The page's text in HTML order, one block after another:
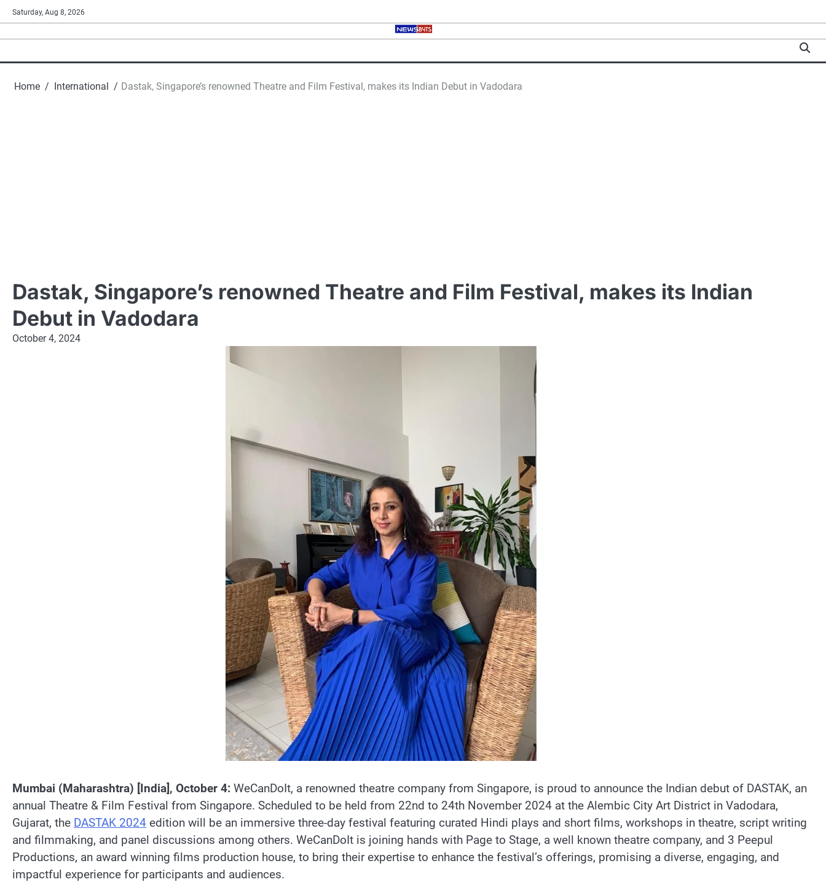
Skip
to
content
Saturday, Aug 8, 2026
Home International Dastak, Singapore’s renowned Theatre and Film Festival, makes its Indian Debut in Vadodara
Dastak, Singapore’s renowned Theatre and Film Festival, makes its Indian
Debut in Vadodara
October 4, 2024
Mumbai (Maharashtra) [India], October 4: WeCanDoIt, a renowned theatre company from Singapore, is proud to announce the Indian debut of DASTAK, an
annual Theatre & Film Festival from Singapore. Scheduled to be held from 22nd to 24th November 2024 at the Alembic City Art District in Vadodara,
Gujarat, the DASTAK 2024 edition will be an immersive three-day festival featuring curated Hindi plays and short films, workshops in theatre, script writing
and filmmaking, and panel discussions among others. WeCanDoIt is joining hands with Page to Stage, a well known theatre company, and 3 Peepul
Productions, an award winning films production house, to bring their expertise to enhance the festival’s offerings, promising a diverse, engaging, and
impactful experience for participants and audiences.